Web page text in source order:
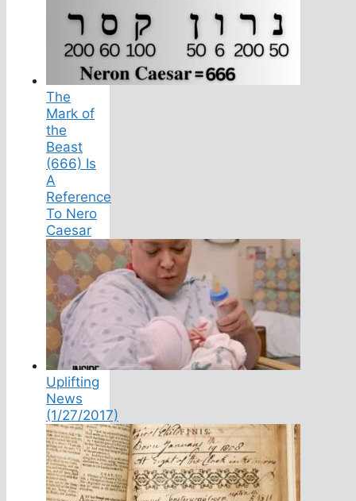
The
Mark of
the
Beast
(666) Is
A
Reference
To Nero
Caesar
Uplifting
News
(1/27/2017)